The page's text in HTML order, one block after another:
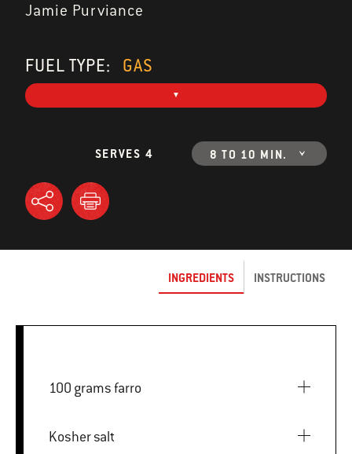
Jamie Purviance
FUEL TYPE: GAS
SERVES 4 8 TO 10 MIN.
INGREDIENTS INSTRUCTIONS
100 grams farro
Kosher salt